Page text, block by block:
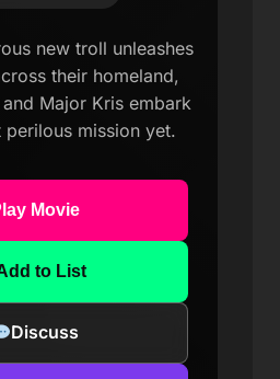
new troll unleashes
their homeland,
Major Kris embark
perilous mission yet.
Movie
to List
Discuss